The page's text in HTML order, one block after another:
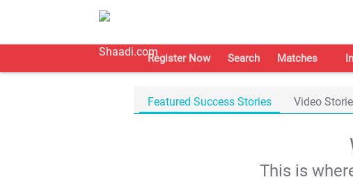
Register Now Search Matches
Featured Success Stories Video
This is